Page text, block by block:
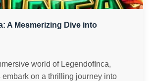
A Mesmerizing Dive into
world of LegendofInca,
on a thrilling journey into